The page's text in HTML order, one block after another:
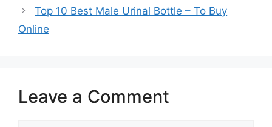
Top 10 Best Male Urinal Bottle – To Buy
Online
Leave a Comment